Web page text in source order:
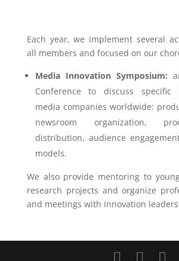
Each year, we implement several
all members and focused on our
Media Innovation Symposium:
Conference to discuss specific
media companies worldwide:
newsroom organization,
distribution, audience
models.
We also provide mentoring to
research projects and organize
and meetings with innovation